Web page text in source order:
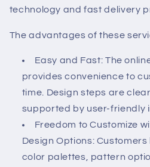
technology and fast delivery
The advantages of these
Easy and Fast: The
provides convenience to
time. Design steps are
supported by user-friendly
Freedom to Customize
Design Options:
color palettes, pattern